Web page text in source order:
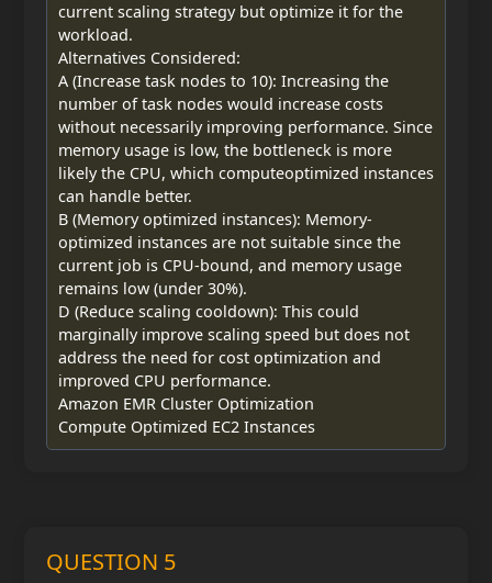
current scaling strategy but optimize it for the
workload.
Alternatives Considered:
A (Increase task nodes to 10): Increasing the
number of task nodes would increase costs
without necessarily improving performance. Since
memory usage is low, the bottleneck is more
likely the CPU, which computeoptimized instances
can handle better.
B (Memory optimized instances): Memory-
optimized instances are not suitable since the
current job is CPU-bound, and memory usage
remains low (under 30%).
D (Reduce scaling cooldown): This could
marginally improve scaling speed but does not
address the need for cost optimization and
improved CPU performance.
Amazon EMR Cluster Optimization
Compute Optimized EC2 Instances
QUESTION 5